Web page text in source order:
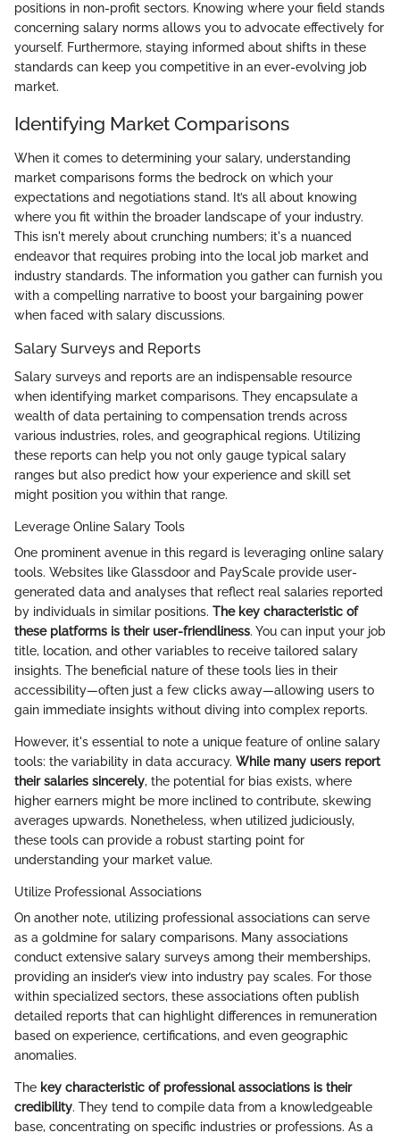
positions in non-profit sectors. Knowing where your field stands
concerning salary norms allows you to advocate effectively for
yourself. Furthermore, staying informed about shifts in these
standards can keep you competitive in an ever-evolving job
market.
Identifying Market Comparisons
When it comes to determining your salary, understanding
market comparisons forms the bedrock on which your
expectations and negotiations stand. It’s all about knowing
where you fit within the broader landscape of your industry.
This isn't merely about crunching numbers; it's a nuanced
endeavor that requires probing into the local job market and
industry standards. The information you gather can furnish you
with a compelling narrative to boost your bargaining power
when faced with salary discussions.
Salary Surveys and Reports
Salary surveys and reports are an indispensable resource
when identifying market comparisons. They encapsulate a
wealth of data pertaining to compensation trends across
various industries, roles, and geographical regions. Utilizing
these reports can help you not only gauge typical salary
ranges but also predict how your experience and skill set
might position you within that range.
Leverage Online Salary Tools
One prominent avenue in this regard is leveraging online salary
tools. Websites like Glassdoor and PayScale provide user-
generated data and analyses that reflect real salaries reported
by individuals in similar positions. The key characteristic of
these platforms is their user-friendliness. You can input your job
title, location, and other variables to receive tailored salary
insights. The beneficial nature of these tools lies in their
accessibility—often just a few clicks away—allowing users to
gain immediate insights without diving into complex reports.
However, it's essential to note a unique feature of online salary
tools: the variability in data accuracy. While many users report
their salaries sincerely, the potential for bias exists, where
higher earners might be more inclined to contribute, skewing
averages upwards. Nonetheless, when utilized judiciously,
these tools can provide a robust starting point for
understanding your market value.
Utilize Professional Associations
On another note, utilizing professional associations can serve
as a goldmine for salary comparisons. Many associations
conduct extensive salary surveys among their memberships,
providing an insider’s view into industry pay scales. For those
within specialized sectors, these associations often publish
detailed reports that can highlight differences in remuneration
based on experience, certifications, and even geographic
anomalies.
The key characteristic of professional associations is their
credibility. They tend to compile data from a knowledgeable
base, concentrating on specific industries or professions. As a